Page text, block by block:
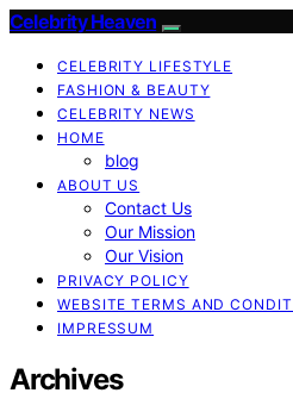
Celebrity Heaven
CELEBRITY LIFESTYLE
FASHION & BEAUTY
CELEBRITY NEWS
HOME
blog
ABOUT US
Contact Us
Our Mission
Our Vision
PRIVACY POLICY
WEBSITE TERMS AND
IMPRESSUM
Archives